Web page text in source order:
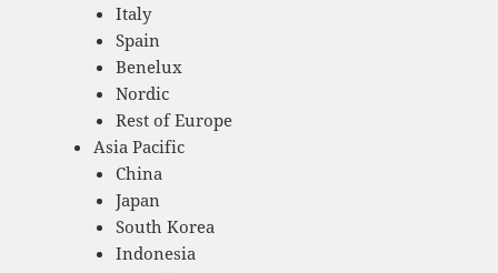
Italy
Spain
Benelux
Nordic
Rest of Europe
Asia Pacific
China
Japan
South Korea
Indonesia